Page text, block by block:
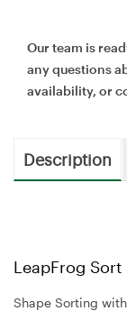
Our team is
any questions
availability, or
Description
LeapFrog
Shape Sorting